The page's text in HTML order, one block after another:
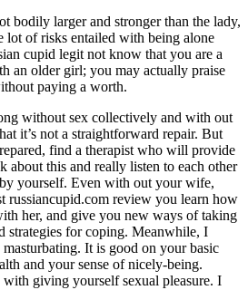
bodily larger and stronger than the lady,
lot of risks entailed with being alone
cupid legit not know that you are a
an older girl; you may actually praise
paying a worth.
without sex collectively and with out
it’s not a straightforward repair. But
find a therapist who will provide
about this and really listen to each other
yourself. Even with out your wife,
russiancupid.com review you learn how
her, and give you new ways of taking
strategies for coping. Meanwhile, I
It is good on your basic
and your sense of nicely-being.
with giving yourself sexual pleasure. I